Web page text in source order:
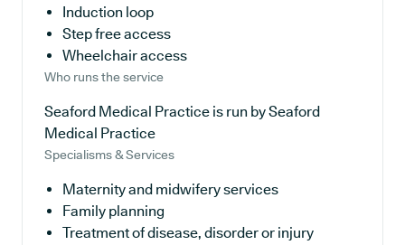
Induction loop
Step free access
Wheelchair access
Who runs the service
Seaford Medical Practice is run by Seaford
Medical Practice
Specialisms & Services
Maternity and midwifery services
Family planning
Treatment of disease, disorder or injury